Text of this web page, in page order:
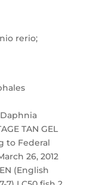
rerio;
Daphnia
TAN GEL
to Federal
26, 2012
(English